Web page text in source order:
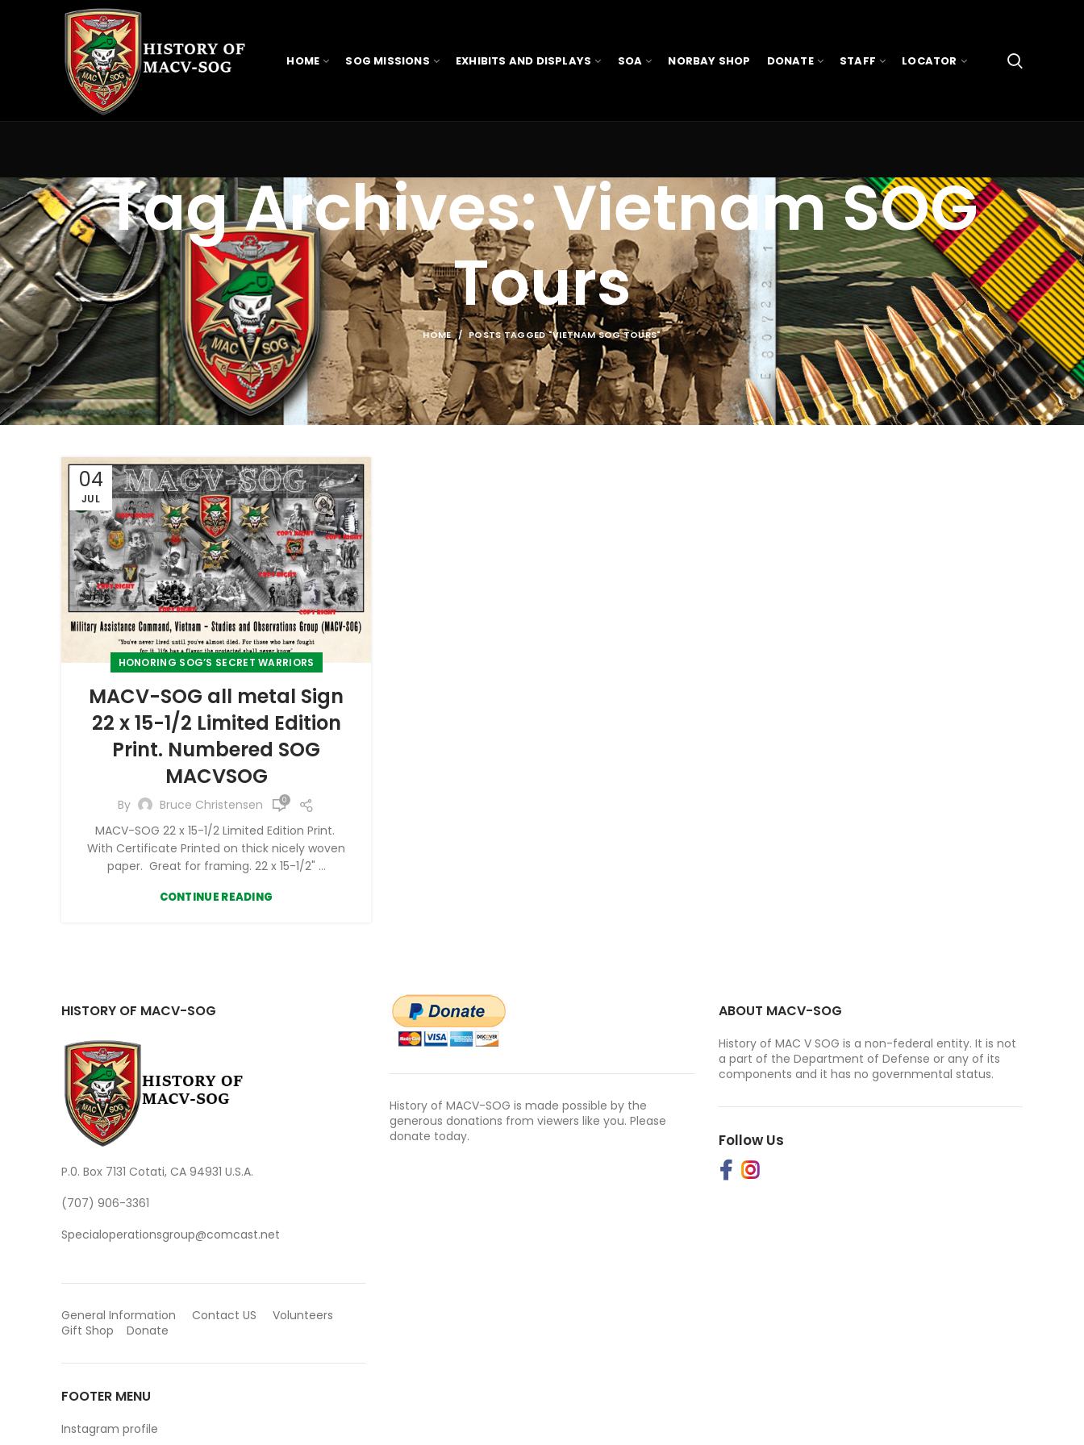
HOME SOG MISSIONS EXHIBITS AND DISPLAYS SOA NORBAY SHOP DONATE STAFF LOCATOR
Tag Archives: Vietnam SOG
Tours
HOME POSTS TAGGED "VIETNAM SOG TOURS"
04
JUL
HONORING SOG’S SECRET WARRIORS
MACV-SOG all metal Sign
22 x 15-1/2 Limited Edition
Print. Numbered SOG
MACVSOG
By Bruce Christensen 0
MACV-SOG 22 x 15-1/2 Limited Edition Print.
With Certificate Printed on thick nicely woven
paper. Great for framing. 22 x 15-1/2" ...
CONTINUE READING
HISTORY OF MACV-SOG
P.0. Box 7131 Cotati, CA 94931 U.S.A.
(707) 906-3361
Specialoperationsgroup@comcast.net
General Information Contact US
Volunteers
Gift Shop
Donate
FOOTER MENU
Instagram profile
History of MACV-SOG is made possible by the
generous donations from viewers like you. Please
donate today.
ABOUT MACV-SOG
History of MAC V SOG is a non-federal entity. It is not
a part of the Department of Defense or any of its
components and it has no governmental status.
Follow Us